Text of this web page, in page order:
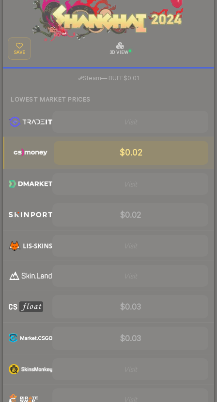
SAVE 3D VIEW
Steam— BUFF$0.01
LOWEST MARKET PRICES
$0.02
$0.02
$0.03
$0.03